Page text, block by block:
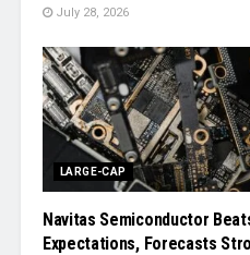
July 28, 2026
LARGE-CAP
Navitas Semiconductor
Expectations, Forecasts